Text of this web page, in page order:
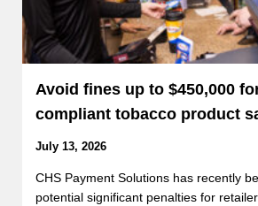
Avoid fines up to $450,000
compliant tobacco product
July 13, 2026
CHS Payment Solutions has recently
potential significant penalties for